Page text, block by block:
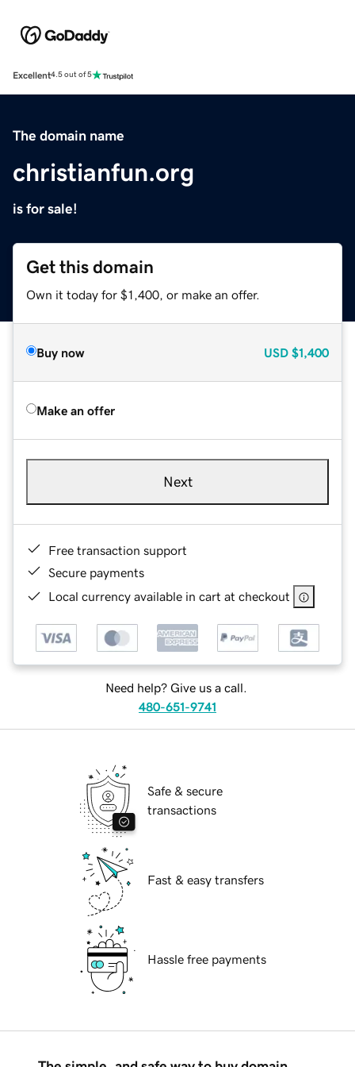
Excellent4.5 out of 5
The domain name
christianfun.org
is for sale!
Get this domain
Own it today for $1,400, or make an offer.
Buy now USD $1,400
Make an offer
Next
Free transaction support
Secure payments
Local currency available in cart at checkout
Need help? Give us a call.
480-651-9741
Safe & secure
transactions
Fast & easy transfers
Hassle free payments